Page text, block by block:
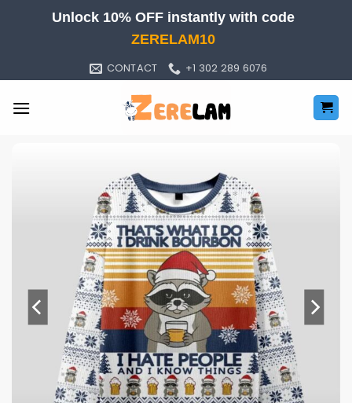
Unlock 10% OFF instantly with code
ZERELAM10
CONTACT +1 302 289 6076